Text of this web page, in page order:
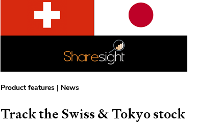
Product features | News
Track the Swiss & Tokyo stock